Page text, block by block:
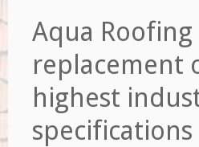
Aqua
replacement
highest